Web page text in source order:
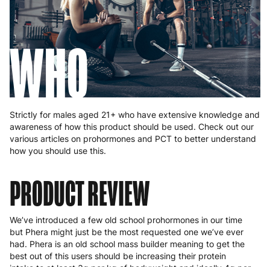
WHO
Strictly for males aged 21+ who have extensive knowledge and
awareness of how this product should be used. Check out our
various articles on prohormones and PCT to better understand
how you should use this.
PRODUCT REVIEW
We’ve introduced a few old school prohormones in our time
but Phera might just be the most requested one we’ve ever
had. Phera is an old school mass builder meaning to get the
best out of this users should be increasing their protein